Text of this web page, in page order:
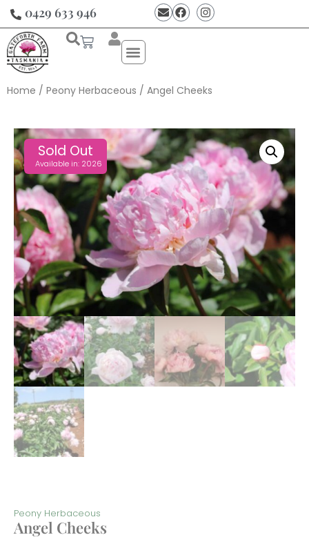
0429 633 946
Home / Peony Herbaceous / Angel Cheeks
Sold Out
Available in: 2026
Peony Herbaceous
Angel Cheeks